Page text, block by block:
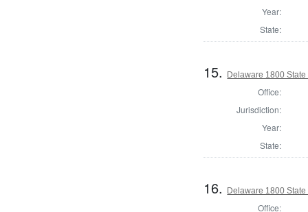
Year:
State:
15. Delaware 1800
Office:
Jurisdiction:
Year:
State:
16. Delaware 1800
Office: